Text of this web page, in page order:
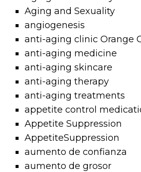
Aging and Sexuality
angiogenesis
anti-aging clinic Orange
anti-aging medicine
anti-aging skincare
anti-aging therapy
anti-aging treatments
appetite control
Appetite Suppression
AppetiteSuppression
aumento de confianza
aumento de grosor